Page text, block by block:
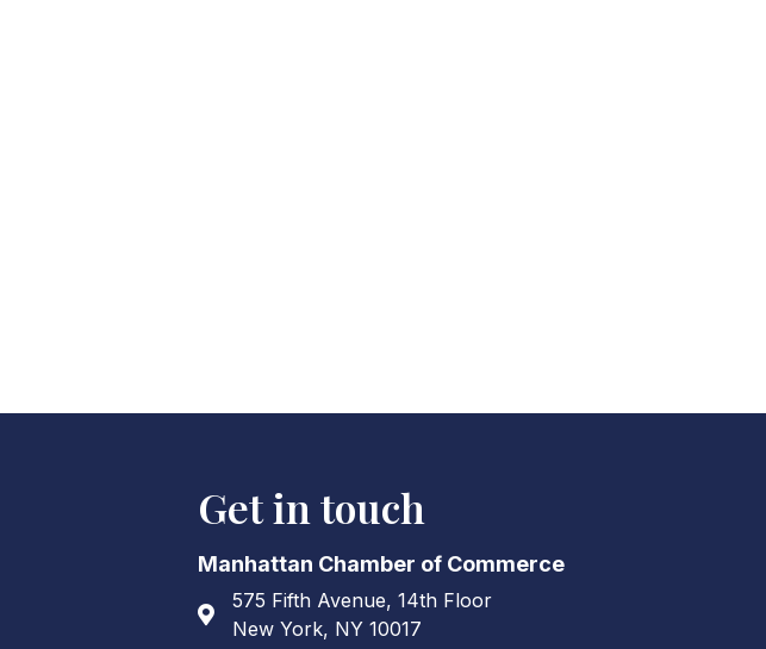
Get in touch
Manhattan Chamber of Commerce
Address & Map
575 Fifth Avenue, 14th Floor
New York, NY 10017